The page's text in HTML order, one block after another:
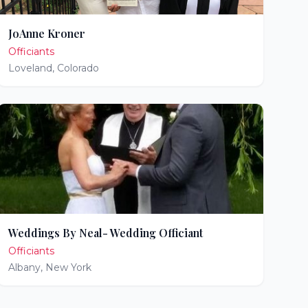
JoAnne Kroner
Officiants
Loveland, Colorado
Weddings By Neal- Wedding Officiant
Officiants
Albany, New York